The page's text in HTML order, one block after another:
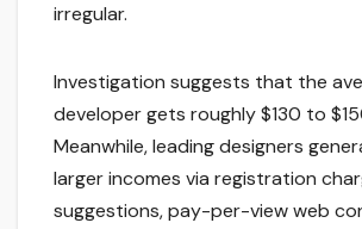
irregular.
Investigation suggests that the
developer gets roughly $130 to
Meanwhile, leading designers
larger incomes via registration
suggestions, pay-per-view web